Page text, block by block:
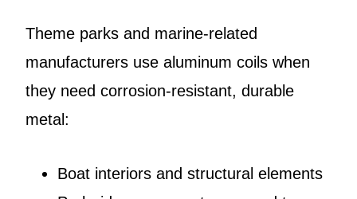
Theme parks and marine-related
manufacturers use aluminum coils when
they need corrosion-resistant, durable
metal:
Boat interiors and structural elements